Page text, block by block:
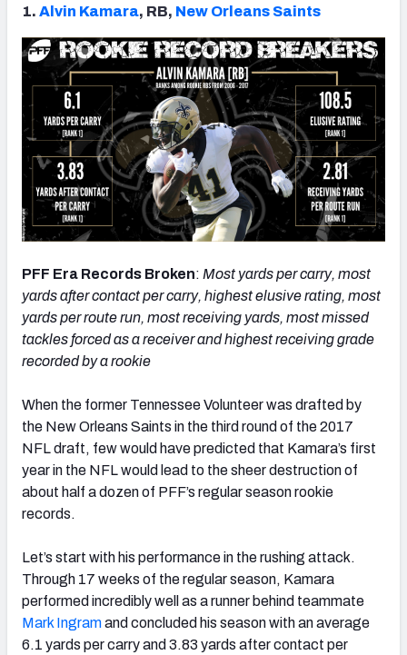
1. Alvin Kamara, RB, New Orleans Saints
PFF Era Records Broken: Most yards per carry, most
yards after contact per carry, highest elusive rating, most
yards per route run, most receiving yards, most missed
tackles forced as a receiver and highest receiving grade
recorded by a rookie
When the former Tennessee Volunteer was drafted by
the New Orleans Saints in the third round of the 2017
NFL draft, few would have predicted that Kamara’s first
year in the NFL would lead to the sheer destruction of
about half a dozen of PFF’s regular season rookie
records.
Let’s start with his performance in the rushing attack.
Through 17 weeks of the regular season, Kamara
performed incredibly well as a runner behind teammate
Mark Ingramand concluded his season with an average
6.1 yards per carry and 3.83 yards after contact per